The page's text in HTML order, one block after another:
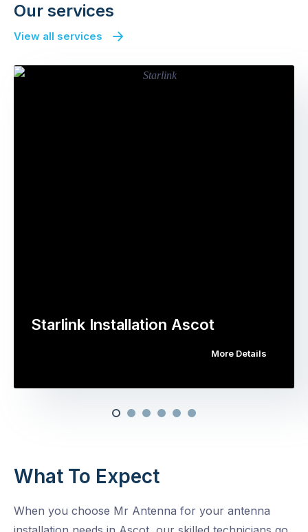
Our services
View all services
Starlink Installation Ascot
More Details
What To Expect
When you choose Mr Antenna for your antenna